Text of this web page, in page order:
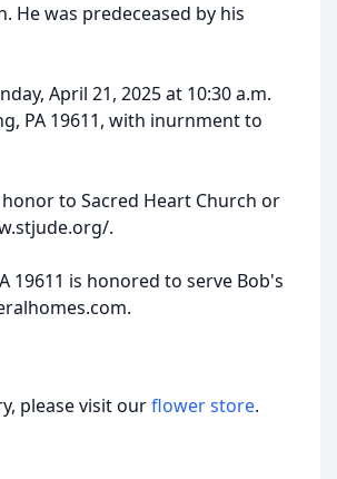
He was predeceased by his
April 21, 2025 at 10:30 a.m.
PA 19611, with inurnment to
to Sacred Heart Church or
.
19611 is honored to serve Bob's
please visit ourflower store.